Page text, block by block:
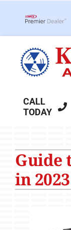
CALL
TODAY
Products
Company
Guide
in 2023